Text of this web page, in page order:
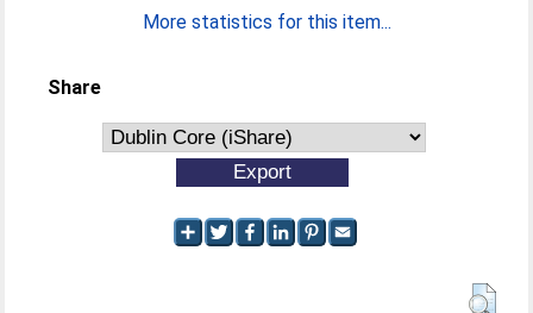
More statistics for this item...
Share